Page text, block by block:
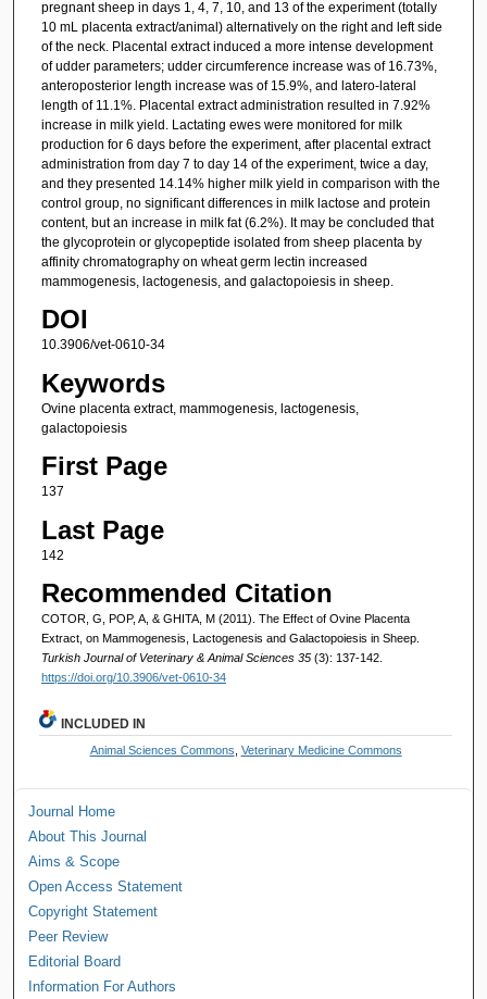
pregnant sheep in days 1, 4, 7, 10, and 13 of the experiment (totally
10 mL placenta extract/animal) alternatively on the right and left side
of the neck. Placental extract induced a more intense development
of udder parameters; udder circumference increase was of 16.73%,
anteroposterior length increase was of 15.9%, and latero-lateral
length of 11.1%. Placental extract administration resulted in 7.92%
increase in milk yield. Lactating ewes were monitored for milk
production for 6 days before the experiment, after placental extract
administration from day 7 to day 14 of the experiment, twice a day,
and they presented 14.14% higher milk yield in comparison with the
control group, no significant differences in milk lactose and protein
content, but an increase in milk fat (6.2%). It may be concluded that
the glycoprotein or glycopeptide isolated from sheep placenta by
affinity chromatography on wheat germ lectin increased
mammogenesis, lactogenesis, and galactopoiesis in sheep.
DOI
10.3906/vet-0610-34
Keywords
Ovine placenta extract, mammogenesis, lactogenesis,
galactopoiesis
First Page
137
Last Page
142
Recommended Citation
COTOR, G, POP, A, & GHITA, M (2011). The Effect of Ovine Placenta
Extract, on Mammogenesis, Lactogenesis and Galactopoiesis in Sheep.
Turkish Journal of Veterinary & Animal Sciences 35 (3): 137-142.
https://doi.org/10.3906/vet-0610-34
INCLUDED IN
Animal Sciences Commons Veterinary Medicine Commons
Journal Home
About This Journal
Aims & Scope
Open Access Statement
Copyright Statement
Peer Review
Editorial Board
Information For Authors